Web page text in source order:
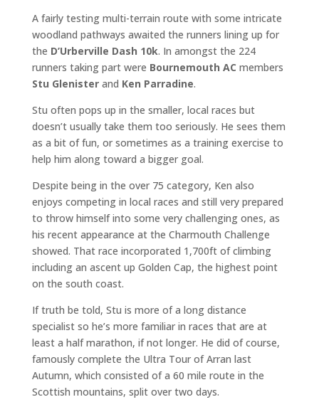
A fairly testing multi-terrain route with some intricate
woodland pathways awaited the runners lining up for
the D’Urberville Dash 10k. In amongst the 224
runners taking part were Bournemouth AC members
Stu Glenisterand Ken Parradine.
Stu often pops up in the smaller, local races but
doesn’t usually take them too seriously. He sees them
as a bit of fun, or sometimes as a training exercise to
help him along toward a bigger goal.
Despite being in the over 75 category, Ken also
enjoys competing in local races and still very prepared
to throw himself into some very challenging ones, as
his recent appearance at the Charmouth Challenge
showed. That race incorporated 1,700ft of climbing
including an ascent up Golden Cap, the highest point
on the south coast.
If truth be told, Stu is more of a long distance
specialist so he’s more familiar in races that are at
least a half marathon, if not longer. He did of course,
famously complete the Ultra Tour of Arran last
Autumn, which consisted of a 60 mile route in the
Scottish mountains, split over two days.